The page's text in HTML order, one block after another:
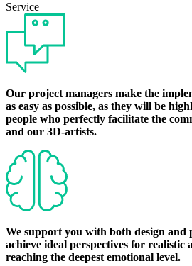
Service
Our project managers make the
as easy as possible, as they will be
people who perfectly facilitate the
and our 3D-artists.
We support you with both design and
achieve ideal perspectives for realistic
reaching the deepest emotional level.